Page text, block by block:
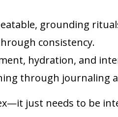
grounding
consistency.
hydration, and
through journaling
just needs to be